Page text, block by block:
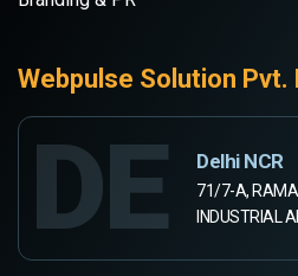
Webpulse Solution Pvt.
DE Delhi NCR
71/7-A,
INDUSTRIAL